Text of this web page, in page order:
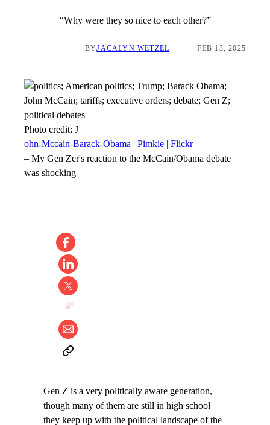
“Why were they so nice to each other?”
BYJACALYN WETZEL FEB 13, 2025
Photo credit: J
ohn-Mccain-Barack-Obama | Pimkie | Flickr
– My Gen Zer's reaction to the McCain/Obama debate
was shocking
Gen Z is a very politically aware generation,
though many of them are still in high school
they keep up with the political landscape of the